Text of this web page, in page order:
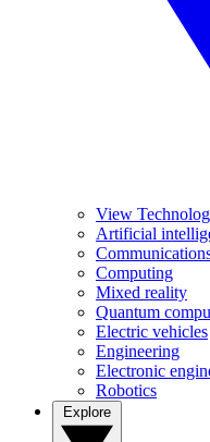
View
Artificial
Computing
Mixed reality
Quantum
Electric vehicles
Engineering
Electronic
Robotics